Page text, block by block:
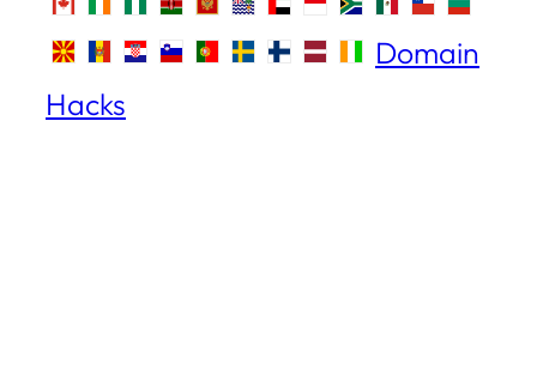
Domain
Hacks